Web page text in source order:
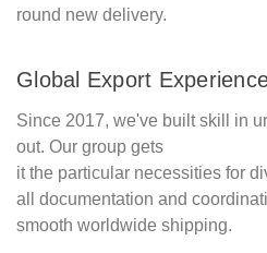
round new delivery.
Global Export
Since 2017, we've built skill in
out. Our group gets
it the particular necessities for
all documentation and
smooth worldwide shipping.